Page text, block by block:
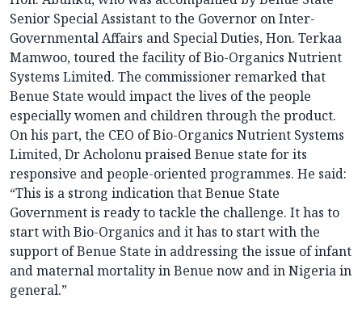
Senior Special Assistant to the Governor on Inter-
Governmental Affairs and Special Duties, Hon. Terkaa
Mamwoo, toured the facility of Bio-Organics Nutrient
Systems Limited. The commissioner remarked that
Benue State would impact the lives of the people
especially women and children through the product.
On his part, the CEO of Bio-Organics Nutrient Systems
Limited, Dr Acholonu praised Benue state for its
responsive and people-oriented programmes. He said:
“This is a strong indication that Benue State
Government is ready to tackle the challenge. It has to
start with Bio-Organics and it has to start with the
support of Benue State in addressing the issue of infant
and maternal mortality in Benue now and in Nigeria in
general.”